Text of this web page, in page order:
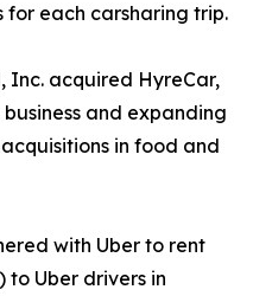
for each carsharing trip.
Inc. acquired HyreCar,
and expanding
in food and
with Uber to rent
to Uber drivers in